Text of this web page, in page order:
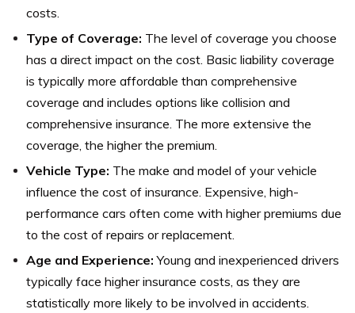
costs.
Type of Coverage: The level of coverage you choose
has a direct impact on the cost. Basic liability coverage
is typically more affordable than comprehensive
coverage and includes options like collision and
comprehensive insurance. The more extensive the
coverage, the higher the premium.
Vehicle Type: The make and model of your vehicle
influence the cost of insurance. Expensive, high-
performance cars often come with higher premiums due
to the cost of repairs or replacement.
Age and Experience: Young and inexperienced drivers
typically face higher insurance costs, as they are
statistically more likely to be involved in accidents.